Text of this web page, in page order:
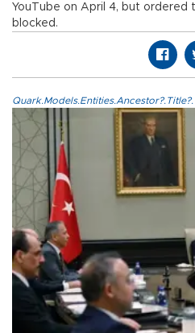
YouTube on April 4, but ordered
blocked.